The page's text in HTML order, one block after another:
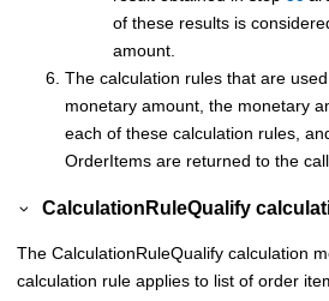
of these results is
amount.
The calculation rules that are
monetary amount, the monetary
each of these calculation rules,
OrderItems are returned to the
CalculationRuleQualify
The CalculationRuleQualify calculation
calculation rule applies to list of order